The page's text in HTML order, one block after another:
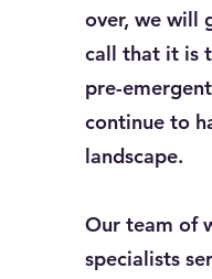
over, we will
call that it is
pre-
continue to
landscape.
Our team of
specialists